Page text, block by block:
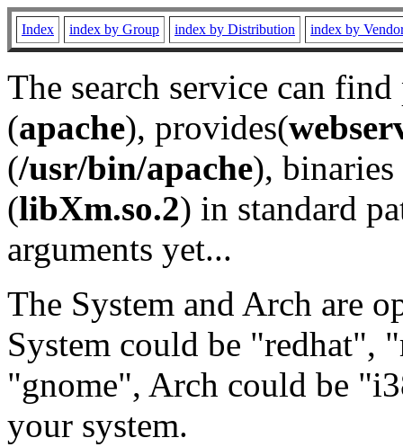
Index index by Group index by Distribution index by
The search service can
(apache), provides(
(/usr/bin/apache), binaries
(libXm.so.2) in standard
arguments yet...
The System and Arch are
System could be "redhat",
"gnome", Arch could be
your system.